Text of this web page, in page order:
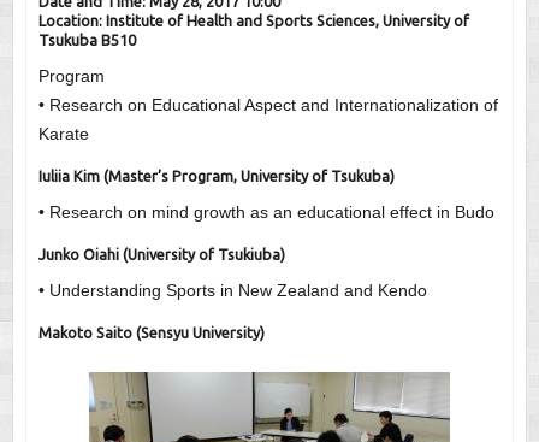
Location: Institute of Health and Sports Sciences, University of
Tsukuba B510
Program
• Research on Educational Aspect and Internationalization of
Karate
Iuliia Kim (Master’s Program, University of Tsukuba)
• Research on mind growth as an educational effect in Budo
Junko Oiahi (University of Tsukiuba)
• Understanding Sports in New Zealand and Kendo
Makoto Saito (Sensyu University)